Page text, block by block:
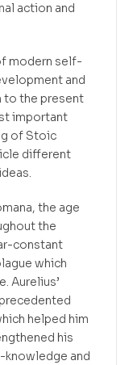
action and
modern self-
and
to the present
important
of Stoic
different
the age
the
constant
which
Aurelius’
helped him
his
knowledge and